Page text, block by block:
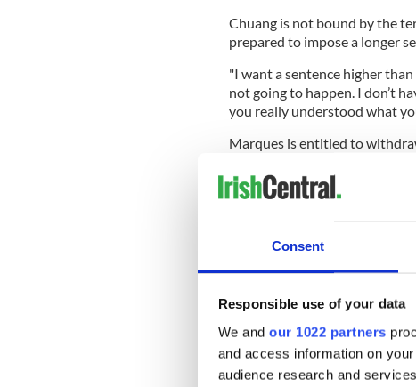
Consent
Responsible use of your data
We and our 1022 partners
and access information on
audience research and
Chuang is not bound by the
prepared to impose a longer
"I want a sentence higher
not going to happen. I don’t
you really understood what
Marques is entitled to
remarks gave them a
Hurson said that they will
headway.
Chuang scheduled a hearing
Prosecutors described
in the world and previously